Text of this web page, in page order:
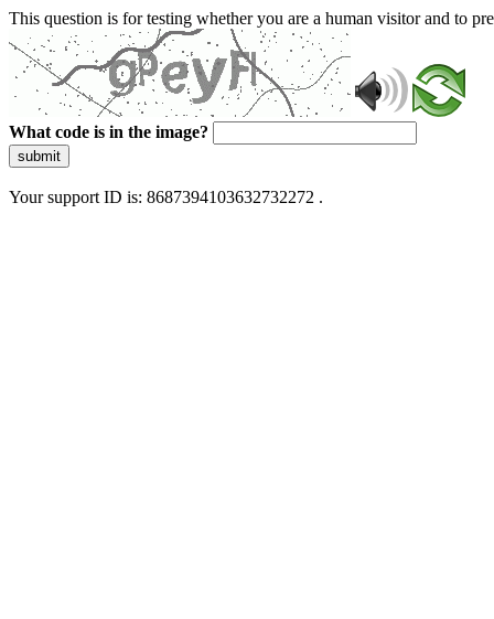
This question is for testing whether you are a human visitor and to
What code is in the image?
submit
Your support ID is: 8687394103632732272 .